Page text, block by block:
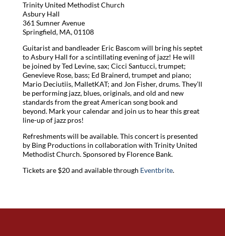
Trinity United Methodist Church
Asbury Hall
361 Sumner Avenue
Springfield, MA, 01108
Guitarist and bandleader Eric Bascom will bring his septet
to Asbury Hall for a scintillating evening of jazz! He will
be joined by Ted Levine, sax; Cicci Santucci, trumpet;
Genevieve Rose, bass; Ed Brainerd, trumpet and piano;
Mario Deciutiis, MalletKAT; and Jon Fisher, drums. They’ll
be performing jazz, blues, originals, and old and new
standards from the great American song book and
beyond. Mark your calendar and join us to hear this great
line-up of jazz pros!
Refreshments will be available. This concert is presented
by Bing Productions in collaboration with Trinity United
Methodist Church. Sponsored by Florence Bank.
Tickets are $20 and available through Eventbrite.